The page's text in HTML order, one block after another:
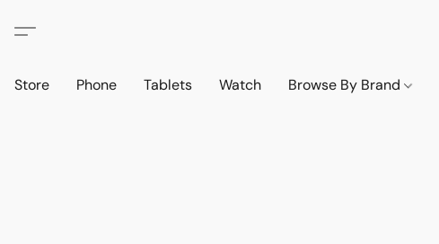
Store Phone Tablets Watch Browse By Brand